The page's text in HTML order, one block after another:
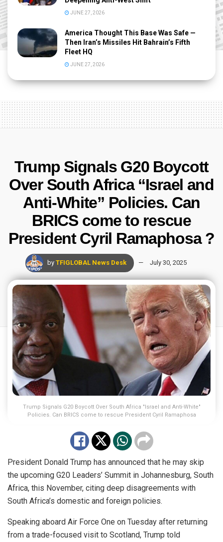
JUNE 27, 2026
America Thought This Base Was Safe —
Then Iran’s Missiles Hit Bahrain’s Fifth
Fleet HQ
JUNE 27, 2026
Trump Signals G20 Boycott
Over South Africa “Israel and
Anti-White” Policies. Can
BRICS come to rescue
President Cyril Ramaphosa ?
by TFIGLOBAL News Desk July 30, 2025
Trump Signals G20 Boycott Over South Africa "Israel and Anti-White"
Policies. Can BRICS come to rescue President Cyril Ramaphosa
President Donald Trump has announced that he may skip
the upcoming G20 Leaders’ Summit in Johannesburg, South
Africa, this November, citing deep disagreements with
South Africa’s domestic and foreign policies.
Speaking aboard Air Force One on Tuesday after returning
from a trade-focused visit to Scotland, Trump told